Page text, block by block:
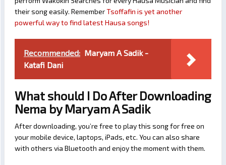
their song easily. RememberTsoffafin is yet another
powerful way to find latest Hausa songs!
Recommended: Maryam A Sadik -
Katafi Dani
What should I Do After Downloading
Nema by Maryam A Sadik
After downloading, you’re free to play this song for free on
your mobile device, laptops, iPads, etc. You can also share
with others via Bluetooth and enjoy the moment with them.